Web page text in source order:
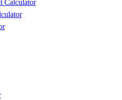
Calculator